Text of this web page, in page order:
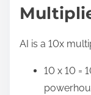
AI is a 10x
10 x 10 =